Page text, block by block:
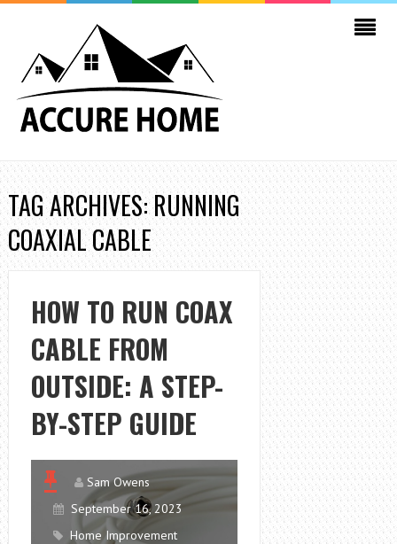
TAG ARCHIVES: RUNNING
COAXIAL CABLE
HOW TO RUN COAX
CABLE FROM
OUTSIDE: A STEP-
BY-STEP GUIDE
Sam Owens
September 16, 2023
Home Improvement